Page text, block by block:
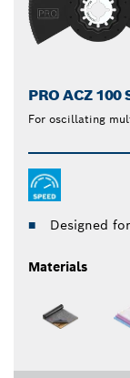
PRO ACZ 100
For oscillating
Designed
Materials